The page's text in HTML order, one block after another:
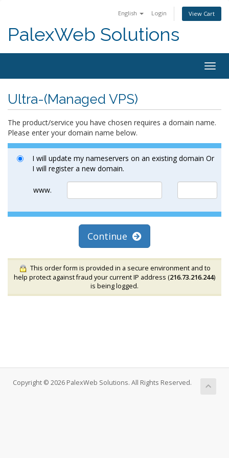
English Login View Cart
PalexWeb Solutions
Ultra-(Managed VPS)
The product/service you have chosen requires a domain name.
Please enter your domain name below.
I will update my nameservers on an existing domain Or
I will register a new domain.
www.
Continue
This order form is provided in a secure environment and to
help protect against fraud your current IP address (216.73.216.244)
is being logged.
Copyright © 2026 PalexWeb Solutions. All Rights Reserved.